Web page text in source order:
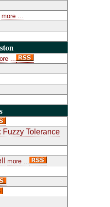
more ...
...
Fuzzy Tolerance
more ...